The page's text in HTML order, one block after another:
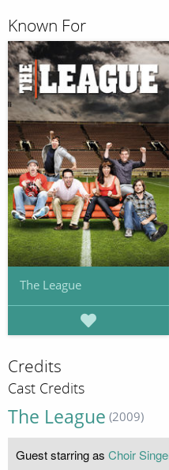
Known For
The League
Credits
Cast Credits
The League (2009)
Guest starring as Choir